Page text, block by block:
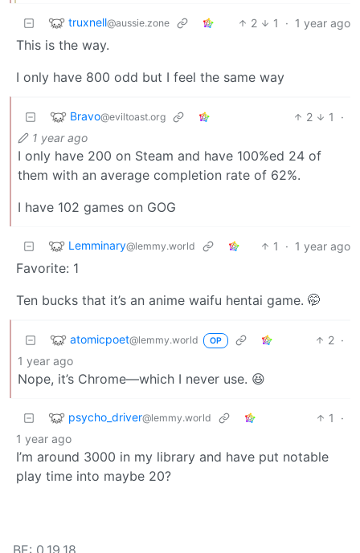
truxnell@aussie.zone 2 1 · 1 year ago
This is the way.
I only have 800 odd but I feel the same way
Bravo@eviltoast.org 2 1
·
1 year ago
I only have 200 on Steam and have 100%ed 24 of
them with an average completion rate of 62%.
I have 102 games on GOG
Lemminary@lemmy.world 1 · 1 year ago
Favorite: 1
Ten bucks that it’s an anime waifu hentai game. 🤭
atomicpoet@lemmy.world OP 2 ·
1 year ago
Nope, it’s Chrome—which I never use. 😆
psycho_driver@lemmy.world 1
·
1 year ago
I’m around 3000 in my library and have put notable
play time into maybe 20?
BE: 0.19.18